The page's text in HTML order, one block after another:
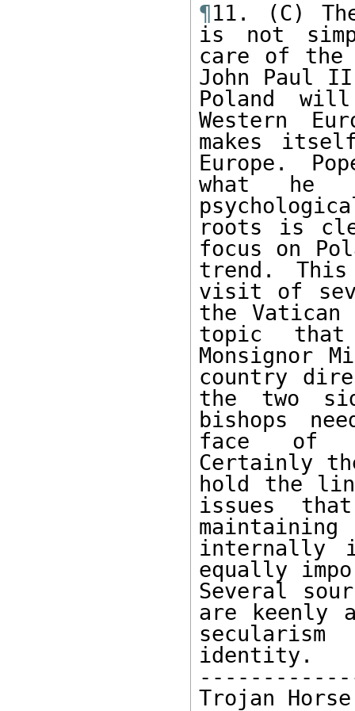
¶11. (C)
is not
care of the
John Paul
Poland
Western
makes
Europe.
what he
roots is
focus on
trend.
visit of
the
topic that
Monsignor
country
the two
bishops
face of
Certainly
hold the
issues
internally
equally
Several
are keenly
identity.
Trojan Horse